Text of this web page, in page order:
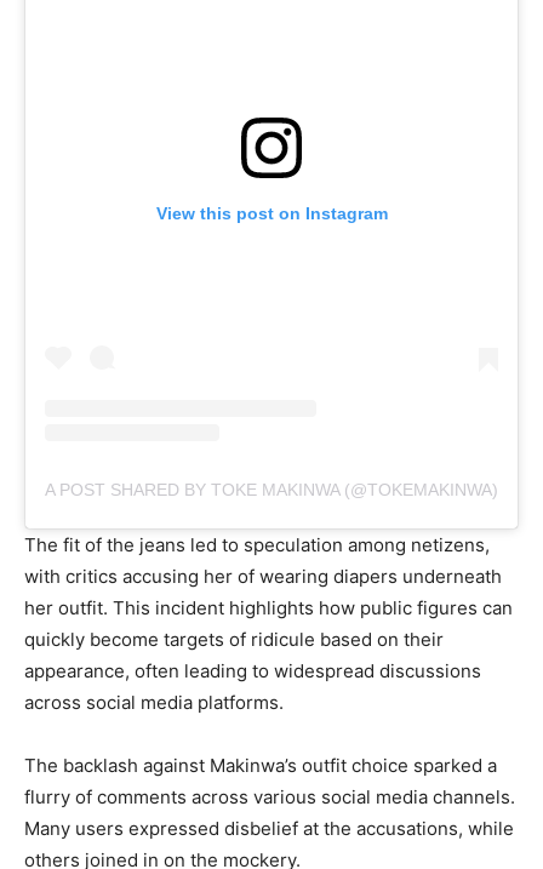
View this post on Instagram
A POST SHARED BY TOKE MAKINWA (@TOKEMAKINWA)
The fit of the jeans led to speculation among netizens,
with critics accusing her of wearing diapers underneath
her outfit. This incident highlights how public figures can
quickly become targets of ridicule based on their
appearance, often leading to widespread discussions
across social media platforms.
The backlash against Makinwa’s outfit choice sparked a
flurry of comments across various social media channels.
Many users expressed disbelief at the accusations, while
others joined in on the mockery.